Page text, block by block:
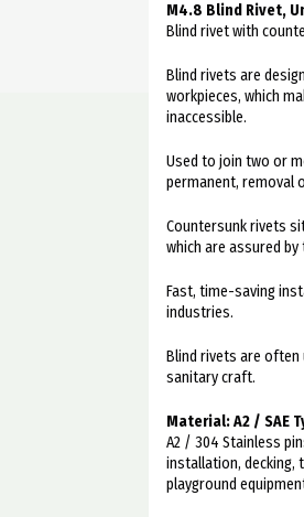
M4.8 Blind Rivet,
Blind rivet with
Blind rivets are
workpieces, which
inaccessible.
Used to join two or
permanent, removal
Countersunk rivets
which are assured
Fast, time-saving
industries.
Blind rivets are
sanitary craft.
Material: A2 / SAE
A2 / 304 Stainless
installation, decking,
playground